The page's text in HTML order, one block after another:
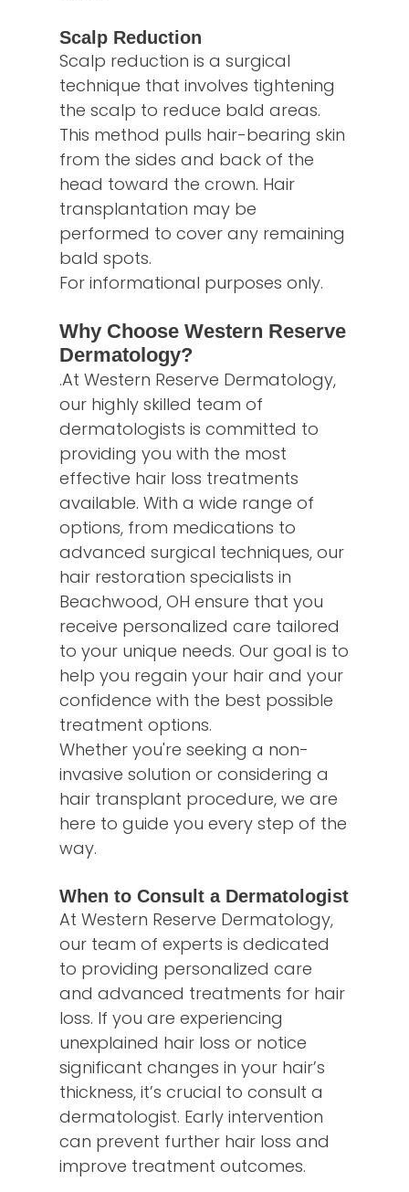
Scalp Reduction
Scalp reduction is a surgical
technique that involves tightening
the scalp to reduce bald areas.
This method pulls hair-bearing skin
from the sides and back of the
head toward the crown. Hair
transplantation may be
performed to cover any remaining
bald spots.
For informational purposes only.
Why Choose Western Reserve
Dermatology?
.At Western Reserve Dermatology,
our highly skilled team of
dermatologists is committed to
providing you with the most
effective hair loss treatments
available. With a wide range of
options, from medications to
advanced surgical techniques, our
hair restoration specialists in
Beachwood, OH ensure that you
receive personalized care tailored
to your unique needs. Our goal is to
help you regain your hair and your
confidence with the best possible
treatment options.
Whether you're seeking a non-
invasive solution or considering a
hair transplant procedure, we are
here to guide you every step of the
way.
When to Consult a Dermatologist
At Western Reserve Dermatology,
our team of experts is dedicated
to providing personalized care
and advanced treatments for hair
loss. If you are experiencing
unexplained hair loss or notice
significant changes in your hair’s
thickness, it’s crucial to consult a
dermatologist. Early intervention
can prevent further hair loss and
improve treatment outcomes.